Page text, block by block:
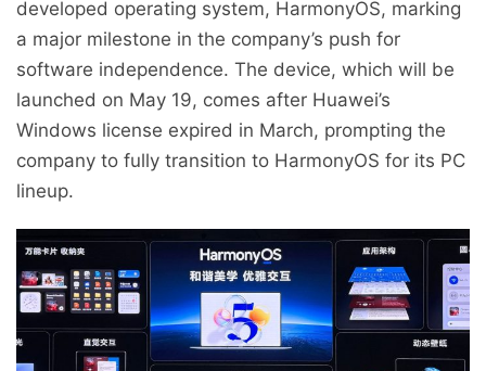
developed operating system, HarmonyOS, marking
a major milestone in the company’s push for
software independence. The device, which will be
launched on May 19, comes after Huawei’s
Windows license expired in March, prompting the
company to fully transition to HarmonyOS for its PC
lineup.